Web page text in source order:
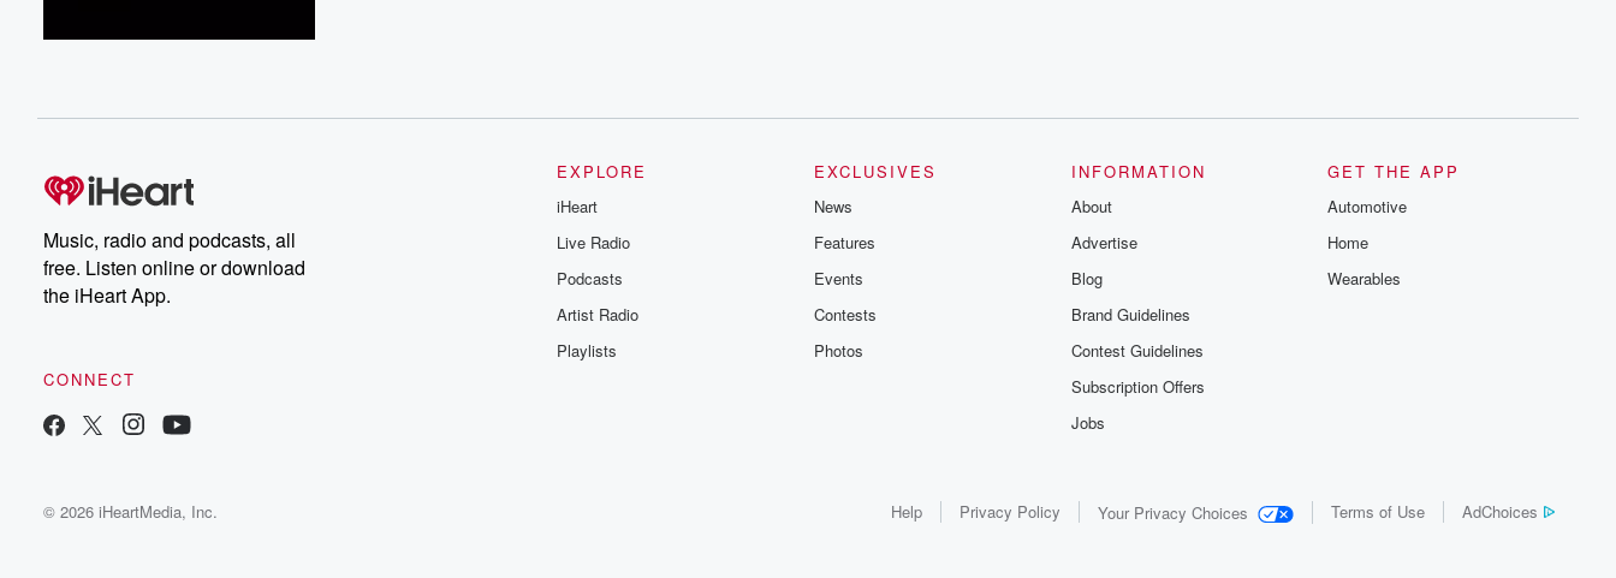
Music, radio and podcasts, all
free. Listen online or download
the iHeart App.
CONNECT
EXPLORE
iHeart
Live Radio
Podcasts
Artist Radio
Playlists
EXCLUSIVES
News
Features
Events
Contests
Photos
INFORMATION
About
Advertise
Blog
Brand Guidelines
Contest Guidelines
Subscription Offers
Jobs
GET THE APP
Automotive
Home
Wearables
© 2026 iHeartMedia, Inc. Help Privacy Policy Your Privacy Choices Terms of Use AdChoices